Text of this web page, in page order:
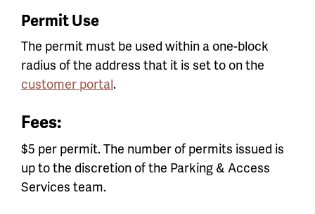
Permit Use
The permit must be used within a one-block
radius of the address that it is set to on the
customer portal.
Fees:
$5 per permit. The number of permits issued is
up to the discretion of the Parking & Access
Services team.